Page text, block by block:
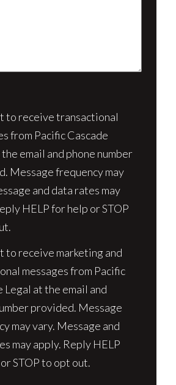
to receive transactional
from Pacific Cascade
email and phone number
Message frequency may
and data rates may
HELP for help or STOP
to receive marketing and
messages from Pacific
Legal at the email and
provided. Message
may vary. Message and
may apply. Reply HELP
STOP to opt out.